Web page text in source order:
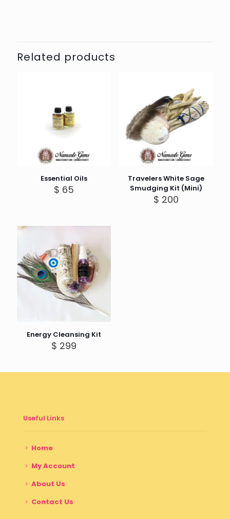
Related products
Essential Oils
$ 65
Travelers White Sage
Smudging Kit (Mini)
$ 200
Energy Cleansing Kit
$ 299
Useful Links
Home
My Account
About Us
Contact Us